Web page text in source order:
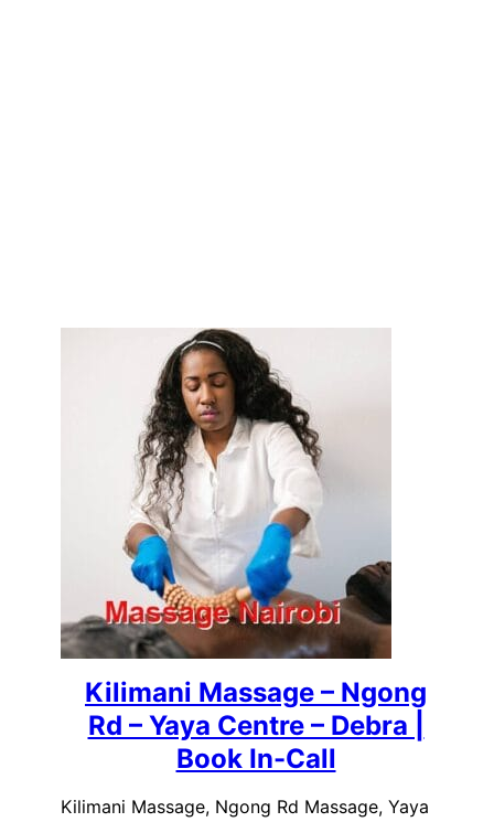
Kilimani Massage – Ngong
Rd – Yaya Centre – Debra |
Book In-Call
Kilimani Massage, Ngong Rd Massage, Yaya